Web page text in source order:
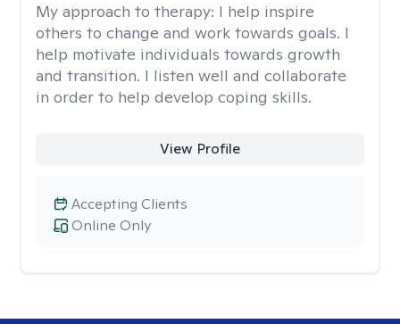
My approach to therapy: I help inspire
others to change and work towards goals. I
help motivate individuals towards growth
and transition. I listen well and collaborate
in order to help develop coping skills.
View Profile
Online Only
Accepting Clients